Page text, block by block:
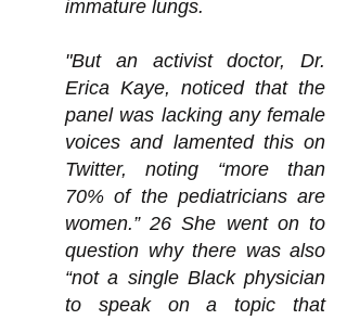
immature lungs.
"But an activist doctor, Dr.
Erica Kaye, noticed that the
panel was lacking any female
voices and lamented this on
Twitter, noting “more than
70% of the pediatricians are
women.” 26 She went on to
question why there was also
“not a single Black physician
to speak on a topic that